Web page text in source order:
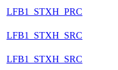
LFB1_STXH_PRC
LFB1_STXH_SRC
LFB1_STXH_SRC